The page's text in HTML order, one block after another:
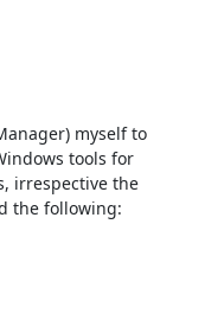
myself to
tools for
irrespective the
the following: